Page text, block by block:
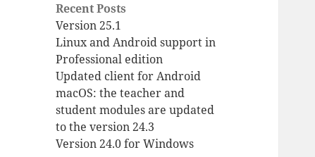
Recent Posts
Version 25.1
Linux and Android support in
Professional edition
Updated client for Android
macOS: the teacher and
student modules are updated
to the version 24.3
Version 24.0 for Windows